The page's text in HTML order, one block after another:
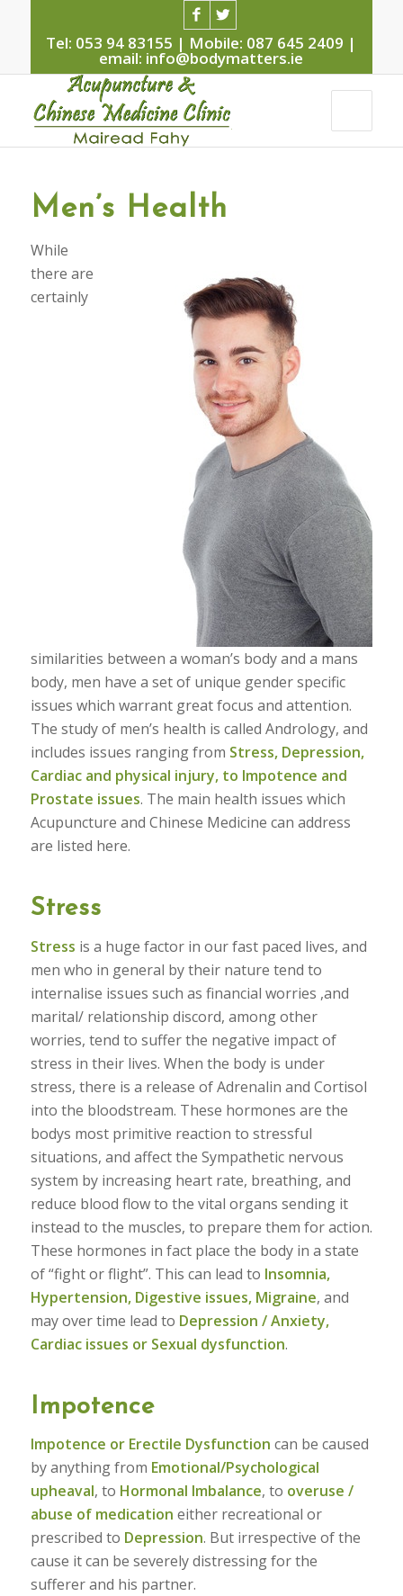
Tel: 053 94 83155 | Mobile: 087 645 2409 |
email: info@bodymatters.ie
Men’s Health
While
there are
certainly
similarities between a woman’s body and a mans
body, men have a set of unique gender specific
issues which warrant great focus and attention.
The study of men’s health is called Andrology, and
includes issues ranging from Stress, Depression,
Cardiac and physical injury, to Impotence and
Prostate issues. The main health issues which
Acupuncture and Chinese Medicine can address
are listed here.
Stress
Stress is a huge factor in our fast paced lives, and
men who in general by their nature tend to
internalise issues such as financial worries ,and
marital/ relationship discord, among other
worries, tend to suffer the negative impact of
stress in their lives. When the body is under
stress, there is a release of Adrenalin and Cortisol
into the bloodstream. These hormones are the
bodys most primitive reaction to stressful
situations, and affect the Sympathetic nervous
system by increasing heart rate, breathing, and
reduce blood flow to the vital organs sending it
instead to the muscles, to prepare them for action.
These hormones in fact place the body in a state
of “fight or flight”. This can lead to Insomnia,
Hypertension, Digestive issues, Migraine, and
may over time lead to Depression / Anxiety,
Cardiac issues or Sexual dysfunction.
Impotence
Impotence or Erectile Dysfunction can be caused
by anything from Emotional/Psychological
upheaval, to Hormonal Imbalance, to overuse /
abuse of medication either recreational or
prescribed to Depression. But irrespective of the
cause it can be severely distressing for the
sufferer and his partner.